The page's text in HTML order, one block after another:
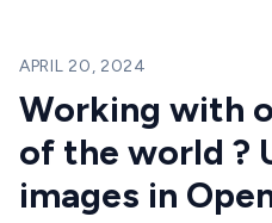
APRIL 20, 2024
Working with
of the world ?
images in